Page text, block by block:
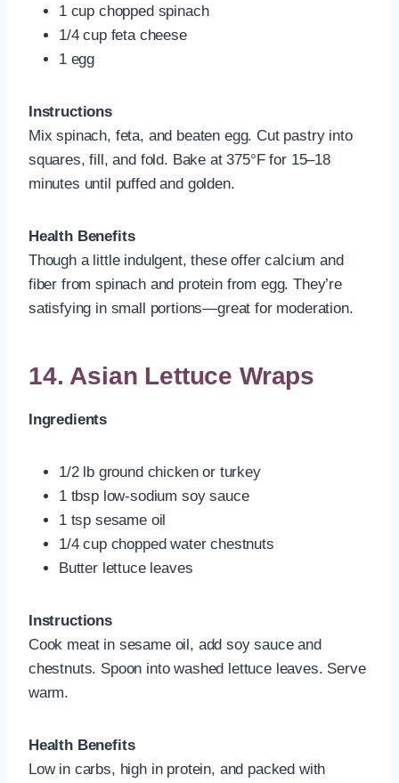
1 cup chopped spinach
1/4 cup feta cheese
1 egg
Instructions
Mix spinach, feta, and beaten egg. Cut pastry into
squares, fill, and fold. Bake at 375°F for 15–18
minutes until puffed and golden.
Health Benefits
Though a little indulgent, these offer calcium and
fiber from spinach and protein from egg. They’re
satisfying in small portions—great for moderation.
14. Asian Lettuce Wraps
Ingredients
1/2 lb ground chicken or turkey
1 tbsp low-sodium soy sauce
1 tsp sesame oil
1/4 cup chopped water chestnuts
Butter lettuce leaves
Instructions
Cook meat in sesame oil, add soy sauce and
chestnuts. Spoon into washed lettuce leaves. Serve
warm.
Health Benefits
Low in carbs, high in protein, and packed with